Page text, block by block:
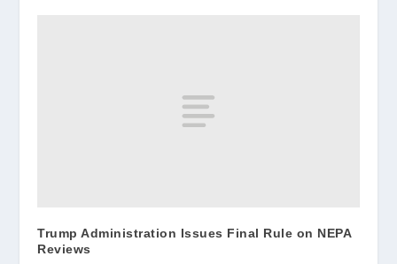
Trump Administration Issues Final Rule on NEPA
Reviews